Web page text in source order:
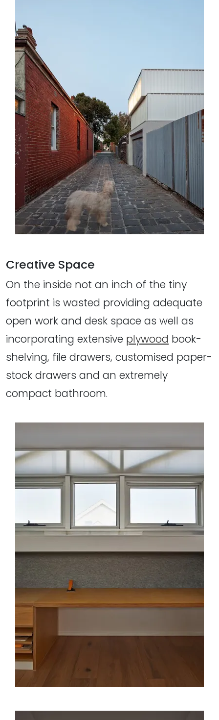
Creative Space
On the inside not an inch of the tiny
footprint is wasted providing adequate
open work and desk space as well as
incorporating extensive plywood book-
shelving, file drawers, customised paper-
stock drawers and an extremely
compact bathroom.